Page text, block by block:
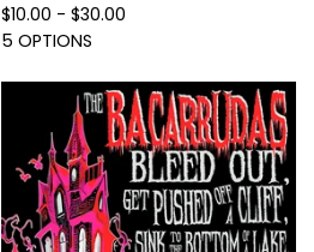
$10.00 -$30.00
5 OPTIONS